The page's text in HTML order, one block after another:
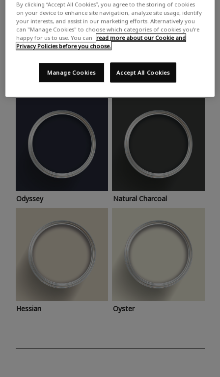
White Grey Beige
Trending colours
Take a look at this month’s hottest shades for a home
makeover that’s bang on trend.
Odyssey Natural Charcoal
Hessian Oyster
By clicking “Accept All Cookies”, you agree to the storing of cookies
on your device to enhance site navigation, analyze site usage, identify
your interests, and assist in our marketing efforts. Alternatively you
can "Manage Cookies" to choose which categories of cookies you’re
happy for us to use. You can
read more about our Cookie and
Privacy Policies before you choose.
Accept All Cookies
Manage Cookies